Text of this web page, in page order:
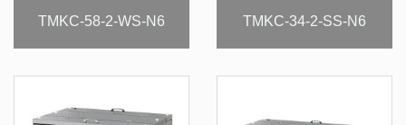
TMKC-58-2-WS-N6 TMKC-34-2-SS-N6